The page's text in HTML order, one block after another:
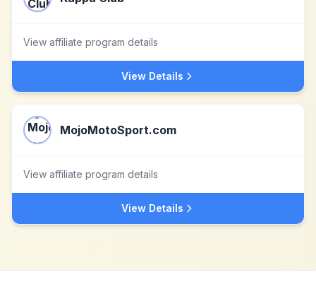
View affiliate program details
View Details
MojoMotoSport.com
View affiliate program details
View Details